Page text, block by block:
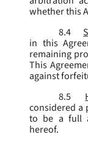
whether this
8.4
in this
remaining
This
against
8.5
considered a
to be a full
hereof.